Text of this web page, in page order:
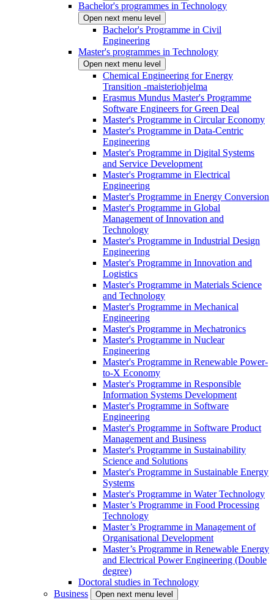
Bachelor's programmes in Technology
Open next menu level
Bachelor's Programme in Civil
Engineering
Master's programmes in Technology
Open next menu level
Chemical Engineering for Energy
Transition -maisteriohjelma
Erasmus Mundus Master's Programme
Software Engineers for Green Deal
Master's Programme in Circular Economy
Master's Programme in Data-Centric
Engineering
Master's Programme in Digital Systems
and Service Development
Master's Programme in Electrical
Engineering
Master's Programme in Energy Conversion
Master's Programme in Global
Management of Innovation and
Technology
Master's Programme in Industrial Design
Engineering
Master's Programme in Innovation and
Logistics
Master's Programme in Materials Science
and Technology
Master's Programme in Mechanical
Engineering
Master's Programme in Mechatronics
Master's Programme in Nuclear
Engineering
Master's Programme in Renewable Power-
to-X Economy
Master's Programme in Responsible
Information Systems Development
Master's Programme in Software
Engineering
Master's Programme in Software Product
Management and Business
Master's Programme in Sustainability
Science and Solutions
Master's Programme in Sustainable Energy
Systems
Master's Programme in Water Technology
Master’s Programme in Food Processing
Technology
Master’s Programme in Management of
Organisational Development
Master’s Programme in Renewable Energy
and Electrical Power Engineering (Double
degree)
Doctoral studies in Technology
Business
Open next menu level